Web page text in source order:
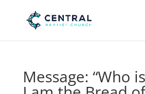
Message: “Who